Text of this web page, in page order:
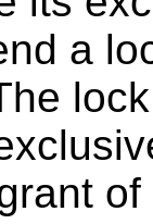
a